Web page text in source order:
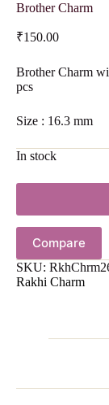
Brother Charm
₹150.00
Brother Charm
pcs
Size : 16.3 mm
In stock
Compare
SKU:
Rakhi Charm